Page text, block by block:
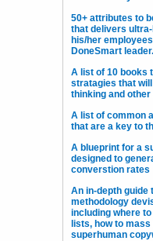
50+ attributes to
that delivers
his/her
DoneSmart leader.
A list of 10 books
stratagies that
thinking and
A list of common
that are a key to
A blueprint for a
designed to
converstion rates
An in-depth guide
methodology
including where
lists, how to
superhuman